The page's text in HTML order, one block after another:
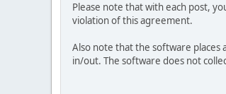
Please note that with each post,
violation of this agreement.
Also note that the software places
in/out. The software does not